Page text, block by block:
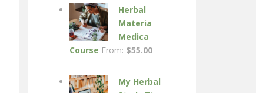
Herbal
Materia
Medica
Course From: $55.00
My Herbal